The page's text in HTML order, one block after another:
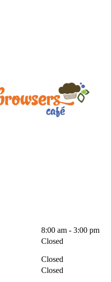
8:00 am - 3:00 pm
Closed
Closed
Closed